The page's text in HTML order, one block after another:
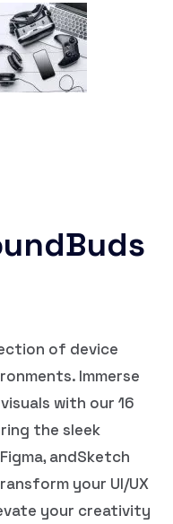
of device
Immerse
with our 16
the sleek
andSketch
your UI/UX
your creativity